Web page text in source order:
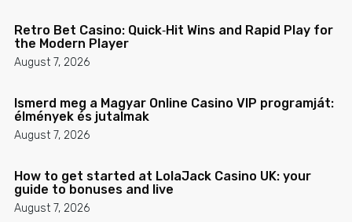
Retro Bet Casino: Quick‑Hit Wins and Rapid Play for
the Modern Player
August 7, 2026
Ismerd meg a Magyar Online Casino VIP programját:
élmények és jutalmak
August 7, 2026
How to get started at LolaJack Casino UK: your
guide to bonuses and live
August 7, 2026